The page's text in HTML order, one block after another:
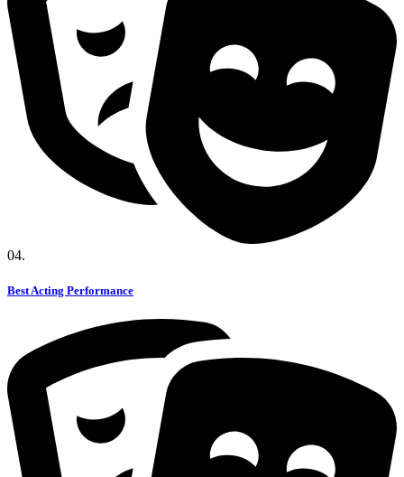
04.
Best Acting Performance